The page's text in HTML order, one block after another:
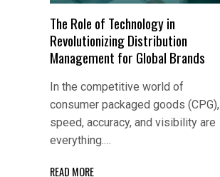
The Role of Technology in
Revolutionizing Distribution
Management for Global Brands
In the competitive world of
consumer packaged goods (CPG),
speed, accuracy, and visibility are
everything.…
READ MORE